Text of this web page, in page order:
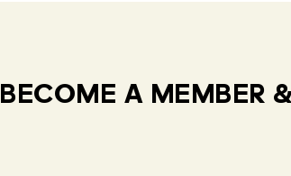
BECOME A MEMBER